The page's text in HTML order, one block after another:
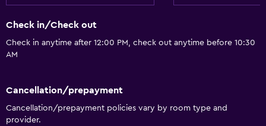
Check in/Check out
Check in anytime after 12:00 PM, check out anytime before 10:30
AM
Cancellation/prepayment
Cancellation/prepayment policies vary by room type and
provider.